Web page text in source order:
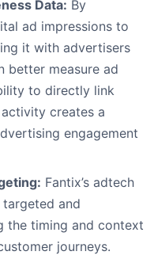
Data: By
ad impressions to
it with advertisers
better measure ad
to directly link
creates a
engagement
Fantix’s adtech
and
the timing and context
journeys.